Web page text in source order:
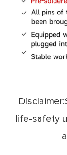
life-safety